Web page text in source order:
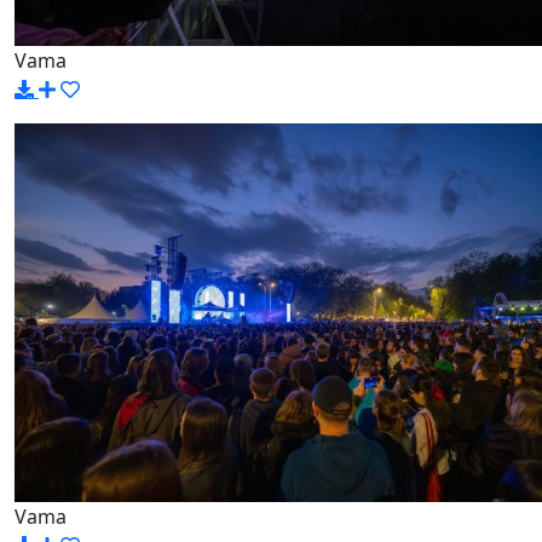
Vama
Vama